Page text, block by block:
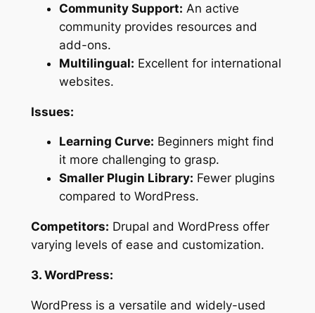
Community Support: An active
community provides resources and
add-ons.
Multilingual: Excellent for international
websites.
Issues:
Learning Curve: Beginners might find
it more challenging to grasp.
Smaller Plugin Library: Fewer plugins
compared to WordPress.
Competitors: Drupal and WordPress offer
varying levels of ease and customization.
3. WordPress:
WordPress is a versatile and widely-used